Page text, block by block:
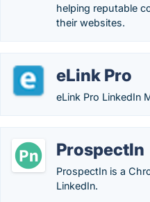
helping reputable
their websites.
eLink Pro
eLink Pro LinkedIn
ProspectIn
ProspectIn is a
LinkedIn.